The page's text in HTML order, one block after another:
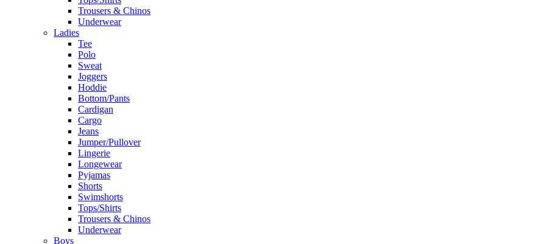
Trousers & Chinos
Underwear
Ladies
Tee
Polo
Sweat
Joggers
Hoddie
Bottom/Pants
Cardigan
Cargo
Jeans
Jumper/Pullover
Lingerie
Longewear
Pyjamas
Shorts
Swimshorts
Tops/Shirts
Trousers & Chinos
Underwear
Boys